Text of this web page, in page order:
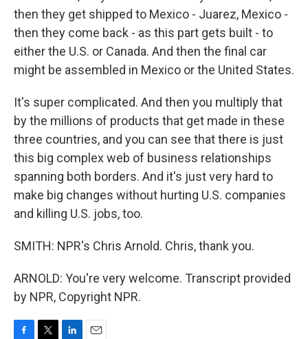
then they get shipped to Mexico - Juarez, Mexico -
then they come back - as this part gets built - to
either the U.S. or Canada. And then the final car
might be assembled in Mexico or the United States.
It's super complicated. And then you multiply that
by the millions of products that get made in these
three countries, and you can see that there is just
this big complex web of business relationships
spanning both borders. And it's just very hard to
make big changes without hurting U.S. companies
and killing U.S. jobs, too.
SMITH: NPR's Chris Arnold. Chris, thank you.
ARNOLD: You're very welcome. Transcript provided
by NPR, Copyright NPR.